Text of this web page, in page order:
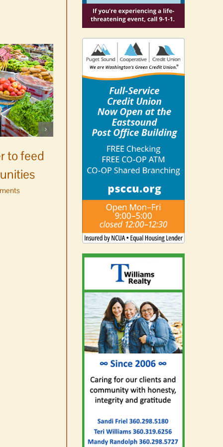
to feed
Celebrate Chinook
Salmon’s homecoming at
Glenwood Springs on
Orcas Island
August 8th, 2026 | 0 Comments